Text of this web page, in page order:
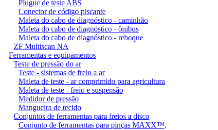
Plugue de teste ABS
Conector de código piscante
Maleta do cabo de diagnóstico - caminhão
Maleta do cabo de diagnóstico - ônibus
Maleta do cabo de diagnóstico - reboque
ZF Multiscan NA
Ferramentas e equipamentos
Teste de pressão do ar
Teste - sistemas de freio a ar
Maleta de teste - ar comprimido para agricultura
Maleta de teste - freio e suspensão
Medidor de pressão
Mangueira de tecido
Conjuntos de ferramentas para freios a disco
Conjunto de ferramentas para pinças MAXX™,